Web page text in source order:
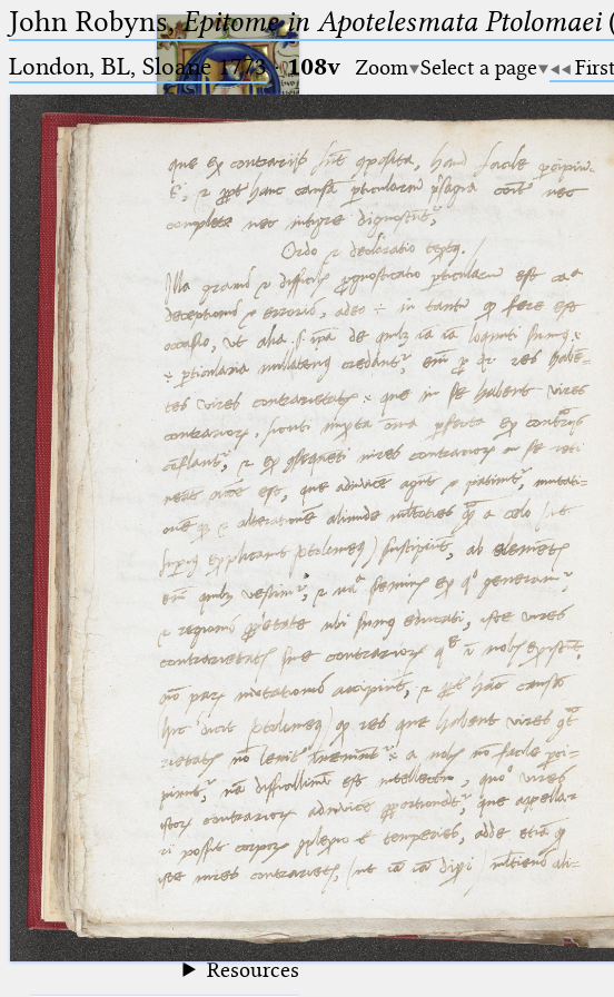
Ptolemaeus
Arabus et Latinus
_
(the underscore) is the placeholder
for exactly one character.
%
(the percent sign) is the
placeholder for no, one or more
than one character.
%%
(two percent signs) is the
placeholder for no, one or more
than one character, but not for
blank space (so that a search ends
at word boundaries).
🔎︎
Start
Project
Team
News
Jobs
Publications
Conference
Arabic Works
Arabic Manuscripts
Latin Works
Latin Manuscripts
Latin Early Prints
Images
Texts
Glossary
Resources
John Robyns,Epitome in Apotelesmata Ptolomaei
London, BL, Sloane 1773·108v Zoom Select a page First